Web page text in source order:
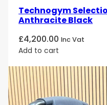
Technogym
Anthracite Black
£4,200.00 Inc Vat
Add to cart